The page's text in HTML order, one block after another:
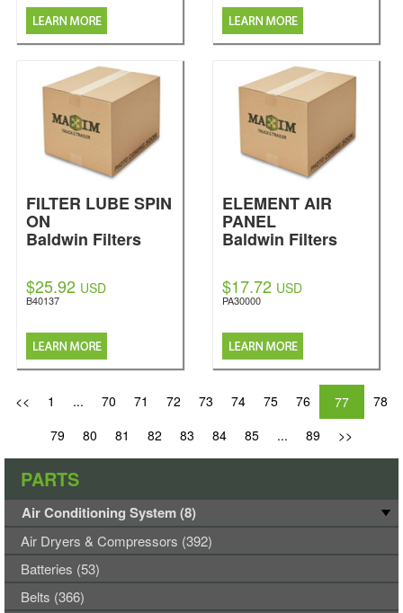
FILTER LUBE SPIN
ON
Baldwin Filters
$25.92 USD
B40137
ELEMENT AIR
PANEL
Baldwin Filters
$17.72 USD
PA30000
<< 1 ... 70 71 72 73 74 75 76 77
78
79
80 81 82 83 84 85 ... 89 >>
PARTS
Air Conditioning System (8)
Air Dryers & Compressors (392)
Batteries (53)
Belts (366)